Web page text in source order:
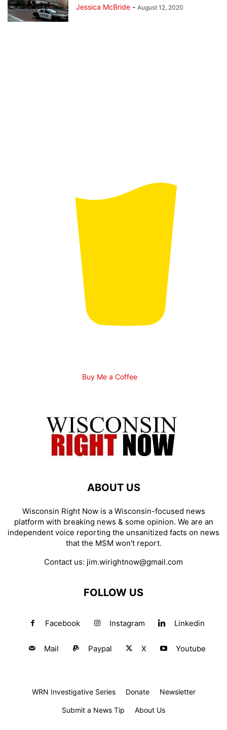
Jessica McBride - August 12, 2020
Buy Me a Coffee
ABOUT US
Wisconsin Right Now is a Wisconsin-focused news
platform with breaking news & some opinion. We are an
independent voice reporting the unsanitized facts on news
that the MSM won't report.
Contact us: jim.wirightnow@gmail.com
FOLLOW US
Facebook Instagram Linkedin
Mail Paypal X Youtube
WRN Investigative Series Donate Newsletter
Submit a News Tip About Us